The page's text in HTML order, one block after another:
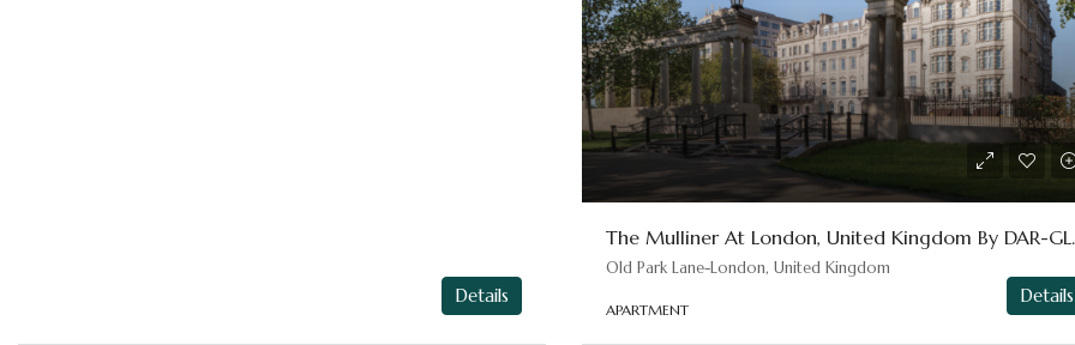
Details
The
Old Park Lane-London, United Kingdom
APARTMENT
Details